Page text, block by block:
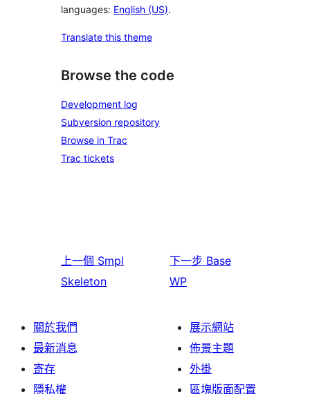
languages: English (US).
Translate this theme
Browse the code
Development log
Subversion repository
Browse in Trac
Trac tickets
上一個 Smpl
Skeleton
下一步 Base
WP
關於我們
最新消息
寄存
隱私權
展示網站
佈景主題
外掛
區塊版面配置